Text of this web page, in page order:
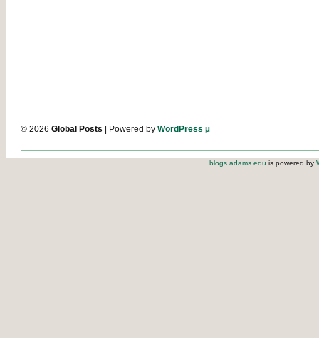
© 2026 Global Posts | Powered by WordPress µ
blogs.adams.edu is powered by